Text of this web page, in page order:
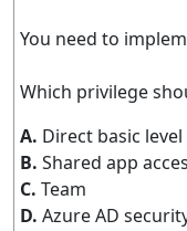
You need to
Which privilege
A. Direct basic level
B. Shared app
C. Team
D. Azure AD